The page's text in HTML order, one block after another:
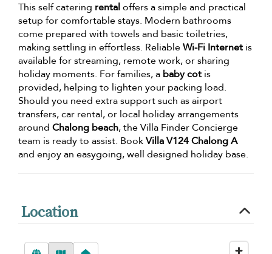
This self catering rentaloffers a simple and practical
setup for comfortable stays. Modern bathrooms
come prepared with towels and basic toiletries,
making settling in effortless. ReliableWi-Fi Internet is
available for streaming, remote work, or sharing
holiday moments. For families, a baby cot is
provided, helping to lighten your packing load.
Should you need extra support such as airport
transfers, car rental, or local holiday arrangements
around Chalong beach, the Villa Finder Concierge
team is ready to assist. BookVilla V124 Chalong A
and enjoy an easygoing, well designed holiday base.
Location